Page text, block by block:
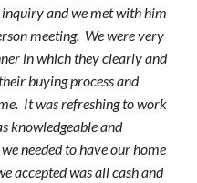
and we met with him
meeting. We were very
in which they clearly and
buying process and
It was refreshing to work
knowledgeable and
needed to have our home
accepted was all cash and